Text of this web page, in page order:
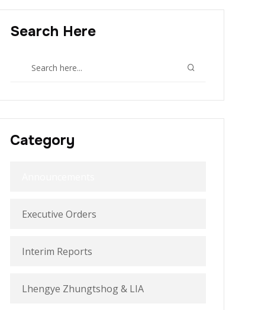
Search Here
Category
Executive Orders
Interim Reports
Lhengye Zhungtshog & LIA